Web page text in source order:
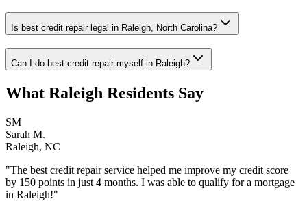
Is best credit repair legal in Raleigh, North Carolina?
Can I do best credit repair myself in Raleigh?
What Raleigh Residents Say
SM
Sarah M.
Raleigh, NC
"The best credit repairservice helped me improve my credit score
by 150 points in just 4 months. I was able to qualify for a mortgage
in Raleigh!"